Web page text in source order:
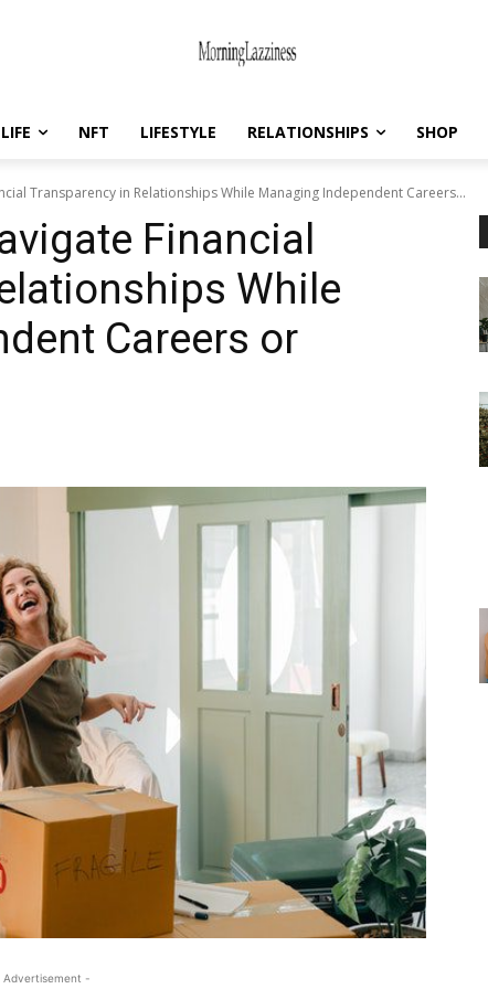
LIFE NFT LIFESTYLE RELATIONSHIPS SHOP
Transparency in Relationships While Managing Independent Careers...
Financial
While
Careers or
-